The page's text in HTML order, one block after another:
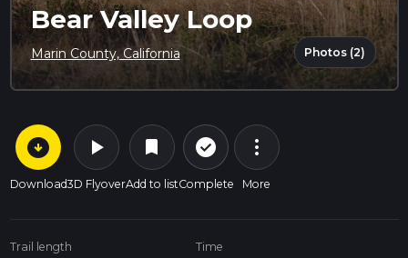
Bear Valley Loop
Marin County, California Photos (2)
arrow_circle_down
Download
play_arrow
3D Flyover
bookmark
Add to list
check_circle_outline
Complete
more_vert
More
Trail length Time